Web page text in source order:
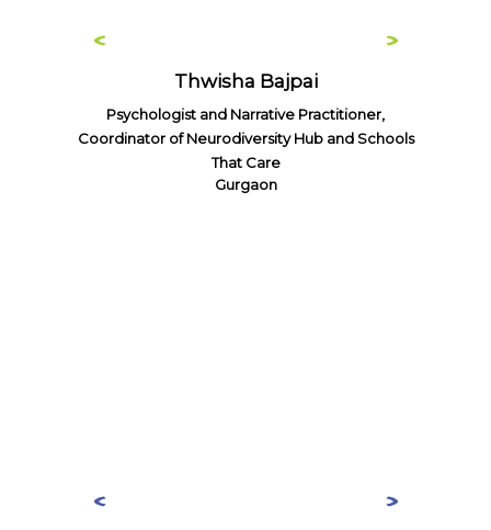
Thwisha Bajpai
Psychologist and Narrative Practitioner,
Coordinator of Neurodiversity Hub and Schools
That Care
Gurgaon